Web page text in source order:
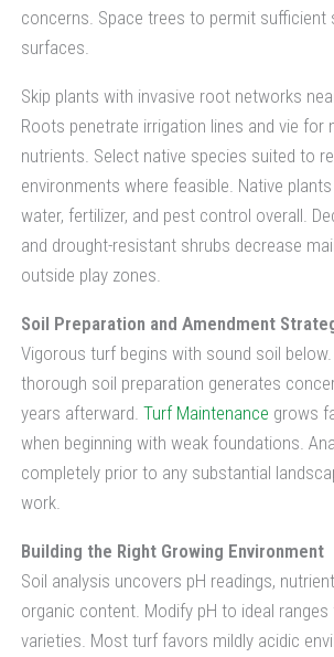
concerns. Space trees to permit sufficient
surfaces.
Skip plants with invasive root networks
Roots penetrate irrigation lines and vie for
nutrients. Select native species suited to
environments where feasible. Native
water, fertilizer, and pest control overall.
and drought-resistant shrubs decrease
outside play zones.
Soil Preparation and Amendment
Vigorous turf begins with sound soil
thorough soil preparation generates
years afterward.Turf Maintenance grows
when beginning with weak foundations.
completely prior to any substantial
work.
Building the Right Growing Environment
Soil analysis uncovers pH readings,
organic content. Modify pH to ideal
varieties. Most turf favors mildly acidic